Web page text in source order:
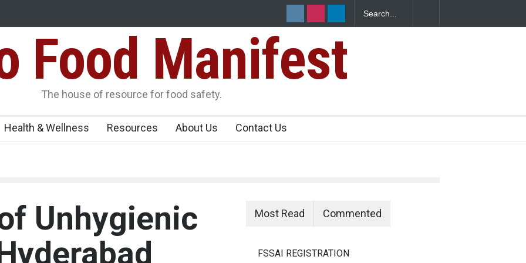
Maharashtra FDA Shuts 2 IIT Bombay Canteens Over FSSAI
Licence Violations
SickensFood Manifest
The house of resource for food safety.
Health & Wellness Resources About Us Contact Us
Unhygienic
Most Read Commented
FSSAI REGISTRATION